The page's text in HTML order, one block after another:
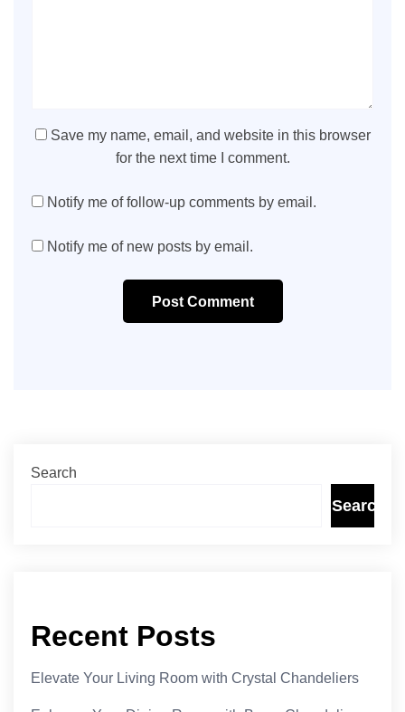
Save my name, email, and website in this browser
for the next time I comment.
Notify me of follow-up comments by email.
Notify me of new posts by email.
Post Comment
Search
Search
Recent Posts
Elevate Your Living Room with Crystal Chandeliers